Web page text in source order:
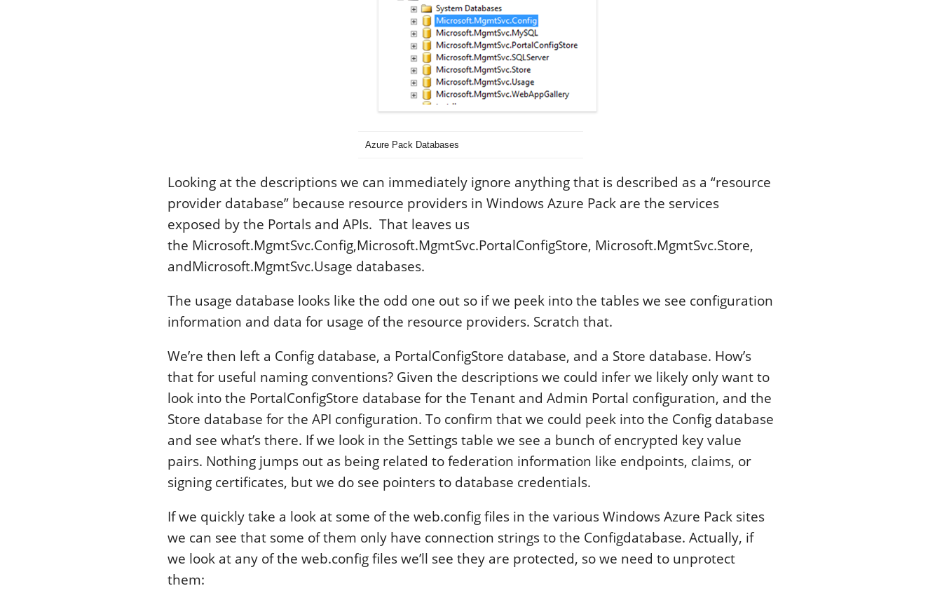
Azure Pack Databases
Looking at the descriptions we can immediately ignore anything that is described as a “resource
provider database” because resource providers in Windows Azure Pack are the services
exposed by the Portals and APIs. That leaves us
the Microsoft.MgmtSvc.Config,Microsoft.MgmtSvc.PortalConfigStore, Microsoft.MgmtSvc.Store,
andMicrosoft.MgmtSvc.Usage databases.
The usage database looks like the odd one out so if we peek into the tables we see configuration
information and data for usage of the resource providers. Scratch that.
We’re then left a Config database, a PortalConfigStore database, and a Store database. How’s
that for useful naming conventions? Given the descriptions we could infer we likely only want to
look into the PortalConfigStore database for the Tenant and Admin Portal configuration, and the
Store database for the API configuration. To confirm that we could peek into the Config database
and see what’s there. If we look in the Settings table we see a bunch of encrypted key value
pairs. Nothing jumps out as being related to federation information like endpoints, claims, or
signing certificates, but we do see pointers to database credentials.
If we quickly take a look at some of the web.config files in the various Windows Azure Pack sites
we can see that some of them only have connection strings to the Configdatabase. Actually, if
we look at any of the web.config files we’ll see they are protected, so we need to unprotect
them: